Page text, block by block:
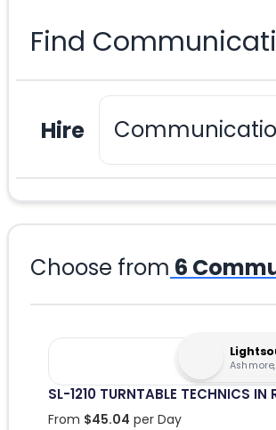
Find
Hire
Choose from 6
Ashmore,
SL-1210 TURNTABLE TECHNICS IN
From $45.04 per Day